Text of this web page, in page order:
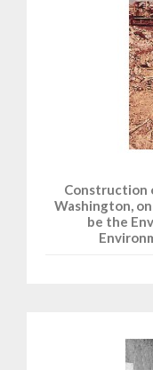
Construction
Washington,
be the